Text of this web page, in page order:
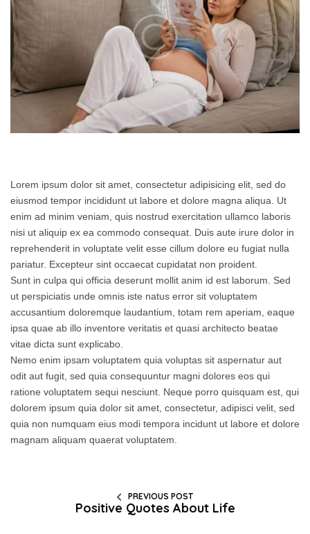
Lorem ipsum dolor sit amet, consectetur adipisicing elit, sed do
eiusmod tempor incididunt ut labore et dolore magna aliqua. Ut
enim ad minim veniam, quis nostrud exercitation ullamco laboris
nisi ut aliquip ex ea commodo consequat. Duis aute irure dolor in
reprehenderit in voluptate velit esse cillum dolore eu fugiat nulla
pariatur. Excepteur sint occaecat cupidatat non proident.
Sunt in culpa qui officia deserunt mollit anim id est laborum. Sed
ut perspiciatis unde omnis iste natus error sit voluptatem
accusantium doloremque laudantium, totam rem aperiam, eaque
ipsa quae ab illo inventore veritatis et quasi architecto beatae
vitae dicta sunt explicabo.
Nemo enim ipsam voluptatem quia voluptas sit aspernatur aut
odit aut fugit, sed quia consequuntur magni dolores eos qui
ratione voluptatem sequi nesciunt. Neque porro quisquam est, qui
dolorem ipsum quia dolor sit amet, consectetur, adipisci velit, sed
quia non numquam eius modi tempora incidunt ut labore et dolore
magnam aliquam quaerat voluptatem.
PREVIOUS POST
Positive Quotes About Life